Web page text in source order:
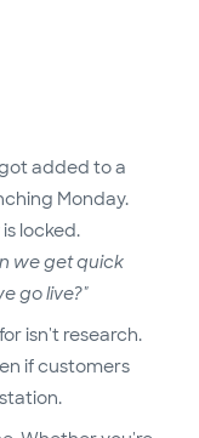
added to a
Monday.
locked.
we get quick
go live?"
isn't research.
if customers